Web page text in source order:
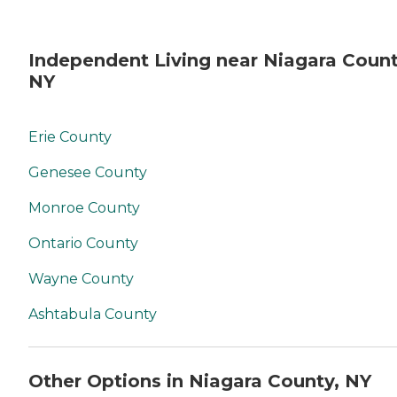
Independent Living near Niagara
NY
Erie County
Genesee County
Monroe County
Ontario County
Wayne County
Ashtabula County
Other Options in Niagara County, NY